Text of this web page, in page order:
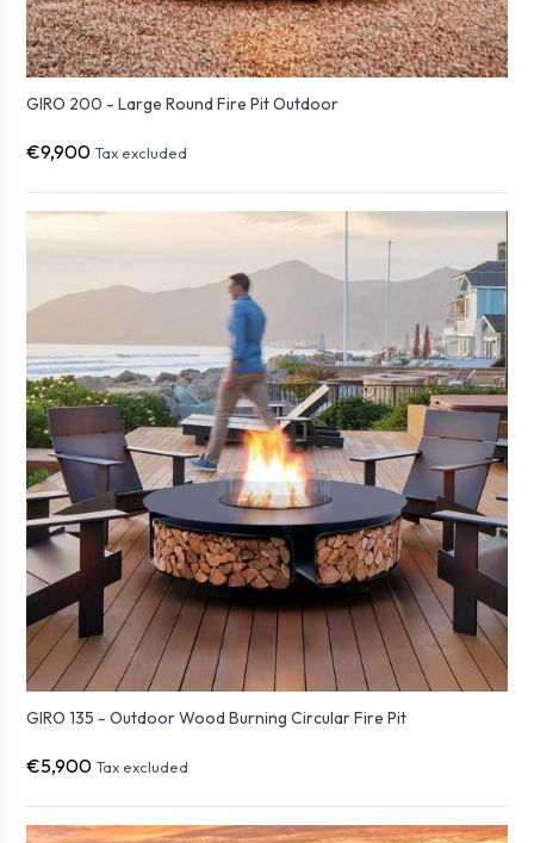
GIRO 200 - Large Round Fire Pit Outdoor
€9,900 Tax excluded
GIRO 135 - Outdoor Wood Burning Circular Fire Pit
€5,900 Tax excluded